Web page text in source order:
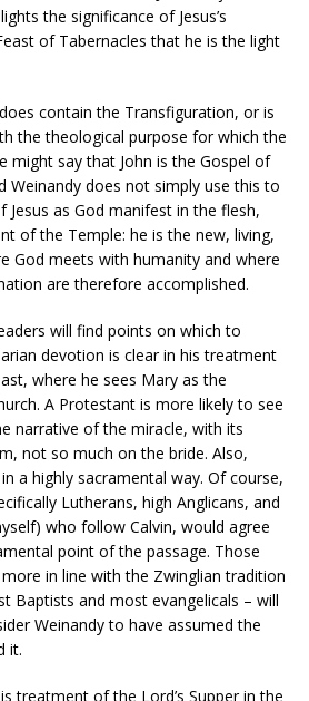
the significance of Jesus’s
of Tabernacles that he is the light
contain the Transfiguration, or is
the theological purpose for which the
might say that John is the Gospel of
Weinandy does not simply use this to
as God manifest in the flesh,
of the Temple: he is the new, living,
God meets with humanity and where
are therefore accomplished.
will find points on which to
devotion is clear in his treatment
where he sees Mary as the
A Protestant is more likely to see
narrative of the miracle, with its
not so much on the bride. Also,
a highly sacramental way. Of course,
Lutherans, high Anglicans, and
who follow Calvin, would agree
point of the passage. Those
in line with the Zwinglian tradition
Baptists and most evangelicals – will
Weinandy to have assumed the
it.
treatment of the Lord’s Supper in the